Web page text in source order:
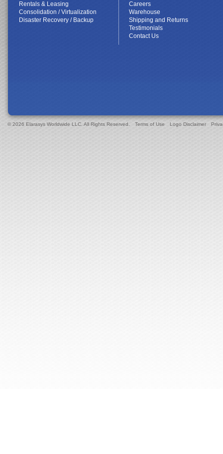
Rentals & Leasing
Consolidation / Virtualization
Disaster Recovery / Backup
Careers
Warehouse
Shipping and Returns
Testimonials
Contact Us
© 2026 Elarasys Worldwide LLC. All Rights Reserved. Terms of Use Logo Disclaimer